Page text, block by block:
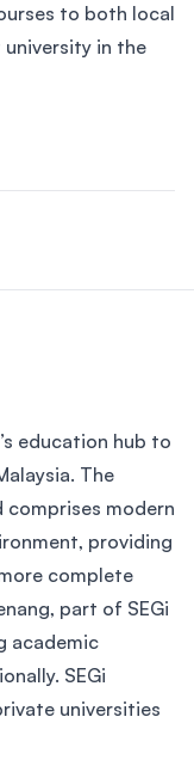
to both local
in the
education hub to
The
comprises modern
providing
complete
part of SEGi
academic
SEGi
universities